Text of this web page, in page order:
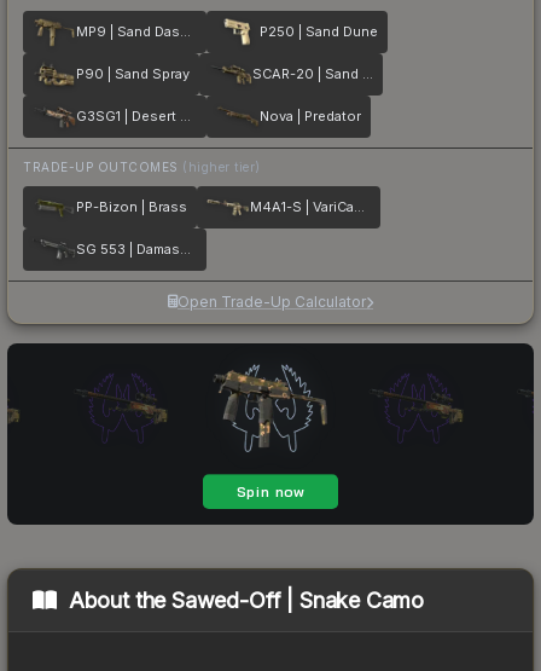
MP9 | Sand Dashed P250 | Sand Dune
P90 | Sand Spray SCAR-20 | Sand Mesh
G3SG1 | Desert Storm Nova | Predator
TRADE-UP OUTCOMES (higher tier)
PP-Bizon | Brass M4A1-S | VariCamo
SG 553 | Damascus Steel
Open Trade-Up Calculator
About theSawed-Off | Snake Camo